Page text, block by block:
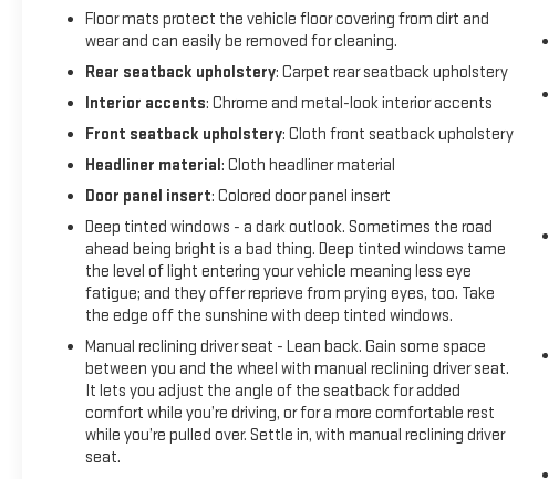
Floor mats protect the vehicle floor covering from dirt and
wear and can easily be removed for cleaning.
Rear seatback upholstery: Carpet rear seatback upholstery
Interior accents: Chrome and metal-look interior accents
Front seatback upholstery: Cloth front seatback upholstery
Headliner material: Cloth headliner material
Door panel insert: Colored door panel insert
Deep tinted windows - a dark outlook. Sometimes the road
ahead being bright is a bad thing. Deep tinted windows tame
the level of light entering your vehicle meaning less eye
fatigue; and they offer reprieve from prying eyes, too. Take
the edge off the sunshine with deep tinted windows.
Manual reclining driver seat - Lean back. Gain some space
between you and the wheel with manual reclining driver seat.
It lets you adjust the angle of the seatback for added
comfort while you’re driving, or for a more comfortable rest
while you’re pulled over. Settle in, with manual reclining driver
seat.